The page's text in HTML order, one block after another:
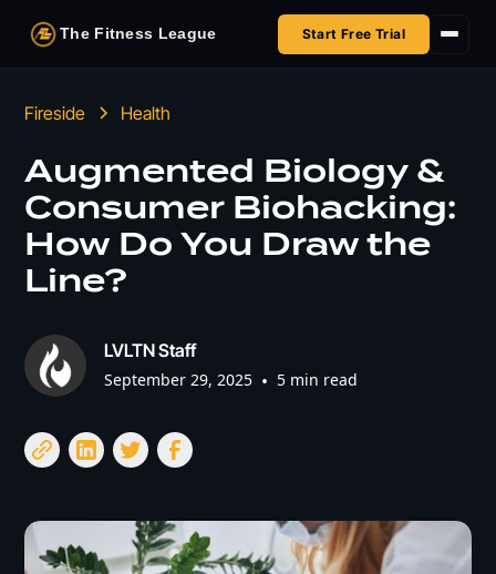
The Fitness League Start Free Trial
HSA/FSA
Next Challenge
Fireside Health
Augmented Biology &
Consumer Biohacking:
How Do You Draw the
Line?
LVLTN Staff
September 29, 2025 • 5 min read